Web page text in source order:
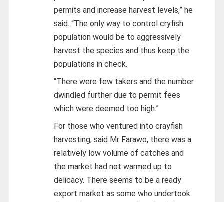
permits and increase harvest levels,” he
said. “The only way to control cryfish
population would be to aggressively
harvest the species and thus keep the
populations in check.
“There were few takers and the number
dwindled further due to permit fees
which were deemed too high.”
For those who ventured into crayfish
harvesting, said Mr Farawo, there was a
relatively low volume of catches and
the market had not warmed up to
delicacy. There seems to be a ready
export market as some who undertook